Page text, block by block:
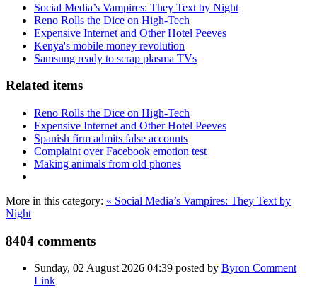
Social Media’s Vampires: They Text by Night
Reno Rolls the Dice on High-Tech
Expensive Internet and Other Hotel Peeves
Kenya's mobile money revolution
Samsung ready to scrap plasma TVs
Related items
Reno Rolls the Dice on High-Tech
Expensive Internet and Other Hotel Peeves
Spanish firm admits false accounts
Complaint over Facebook emotion test
Making animals from old phones
More in this category: « Social Media’s Vampires: They Text by
Night
8404 comments
Sunday, 02 August 2026 04:39 posted by Byron Comment
Link